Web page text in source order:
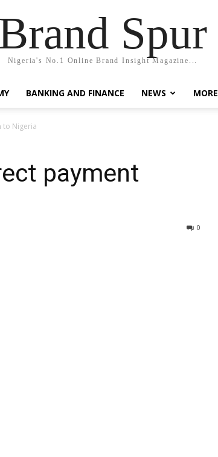
Brand Spur
Nigeria's No.1 Online Brand Insight Magazine...
BANKING AND FINANCE NEWS MORE
to Nigeria
payment
0